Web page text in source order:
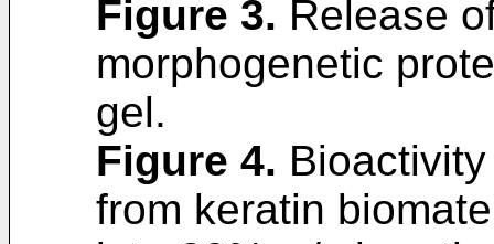
Figure 3. Release
morphogenetic
gel.
Figure 4.
from keratin